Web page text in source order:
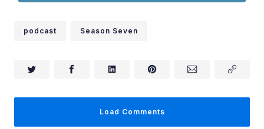
podcast Season Seven
Load Comments